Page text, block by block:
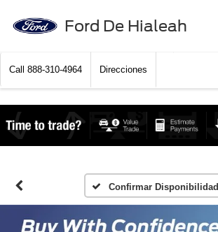
Ford De Hialeah
Call 888-310-4964 Direcciones
Confirmar Disponibilidad